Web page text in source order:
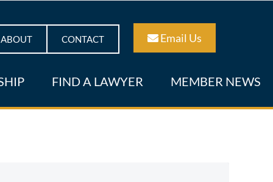
ABOUT CONTACT Email Us
FIND A LAWYER MEMBER NEWS